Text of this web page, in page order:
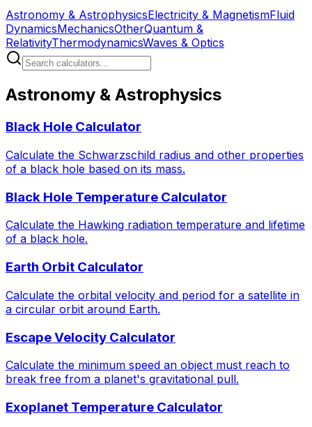
Astronomy & AstrophysicsElectricity & MagnetismFluid
DynamicsMechanicsOtherQuantum &
RelativityThermodynamicsWaves & Optics
Astronomy & Astrophysics
Black Hole Calculator
Calculate the Schwarzschild radius and other properties
of a black hole based on its mass.
Black Hole Temperature Calculator
Calculate the Hawking radiation temperature and lifetime
of a black hole.
Earth Orbit Calculator
Calculate the orbital velocity and period for a satellite in
a circular orbit around Earth.
Escape Velocity Calculator
Calculate the minimum speed an object must reach to
break free from a planet's gravitational pull.
Exoplanet Temperature Calculator